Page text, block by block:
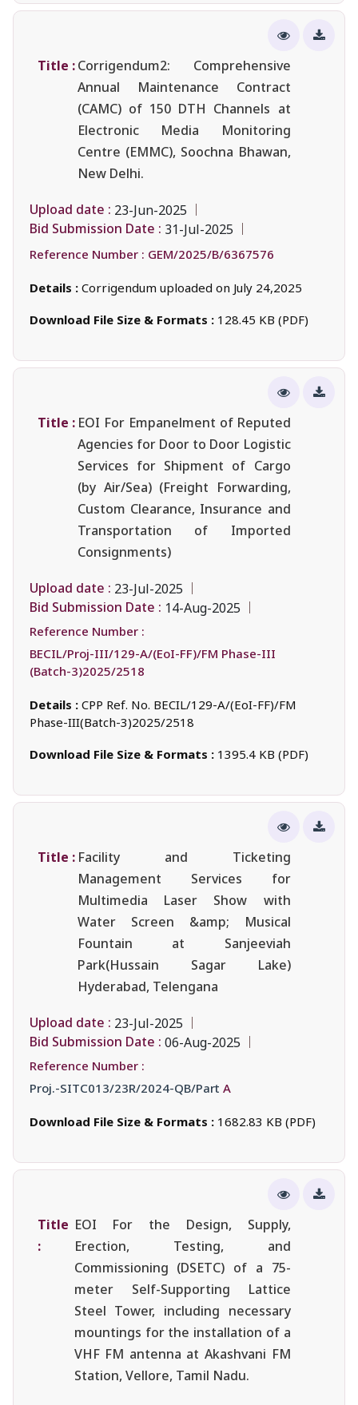
Title :Corrigendum2: Comprehensive
Annual Maintenance Contract
(CAMC) of 150 DTH Channels at
Electronic Media Monitoring
Centre (EMMC), Soochna Bhawan,
New Delhi.
Upload date : 23-Jun-2025
Bid Submission Date : 31-Jul-2025
Reference Number : GEM/2025/B/6367576
Details : Corrigendum uploaded on July 24,2025
Download File Size & Formats : 128.45 KB (PDF)
Title : EOI For Empanelment of Reputed
Agencies for Door to Door Logistic
Services for Shipment of Cargo
(by Air/Sea) (Freight Forwarding,
Custom Clearance, Insurance and
Transportation of Imported
Consignments)
Upload date : 23-Jul-2025
Bid Submission Date : 14-Aug-2025
Reference Number :
BECIL/Proj-III/129-A/(EoI-FF)/FM Phase-III
(Batch-3)2025/2518
Details : CPP Ref. No. BECIL/129-A/(EoI-FF)/FM
Phase-III(Batch-3)2025/2518
Download File Size & Formats : 1395.4 KB (PDF)
Title : Facility and Ticketing
Management Services for
Multimedia Laser Show with
Water Screen &amp; Musical
Fountain at Sanjeeviah
Park(Hussain Sagar Lake)
Hyderabad, Telengana
Upload date : 23-Jul-2025
Bid Submission Date : 06-Aug-2025
Reference Number :
Proj.-SITC013/23R/2024-QB/Part A
Download File Size & Formats : 1682.83 KB (PDF)
Title
:
EOI For the Design, Supply,
Erection, Testing, and
Commissioning (DSETC) of a 75-
meter Self-Supporting Lattice
Steel Tower, including necessary
mountings for the installation of a
VHF FM antenna at Akashvani FM
Station, Vellore, Tamil Nadu.